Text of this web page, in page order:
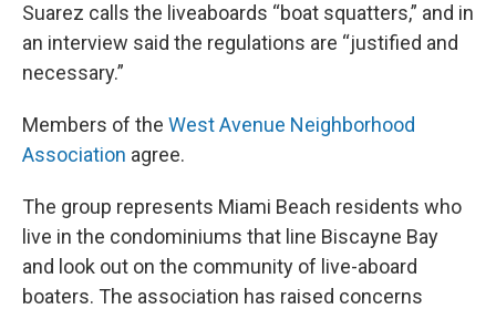
Suarez calls the liveaboards “boat squatters,” and in
an interview said the regulations are “justified and
necessary.”
Members of the West Avenue Neighborhood
Association agree.
The group represents Miami Beach residents who
live in the condominiums that line Biscayne Bay
and look out on the community of live-aboard
boaters. The association has raised concerns